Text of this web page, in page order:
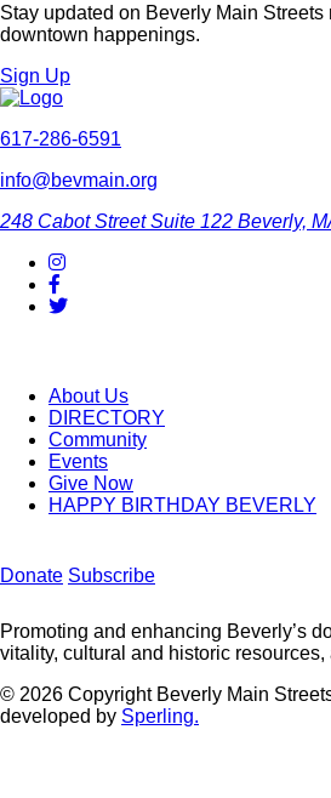
Stay updated on Beverly Main Streets
downtown happenings.
Sign Up
617-286-6591
info@bevmain.org
248 Cabot Street Suite 122 Beverly,
About Us
DIRECTORY
Community
Events
Give Now
HAPPY BIRTHDAY BEVERLY
Donate Subscribe
Promoting and enhancing Beverly’s
vitality, cultural and historic
© 2026 Copyright Beverly Main
developed by Sperling.